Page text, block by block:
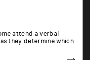
attend a verbal
they determine which